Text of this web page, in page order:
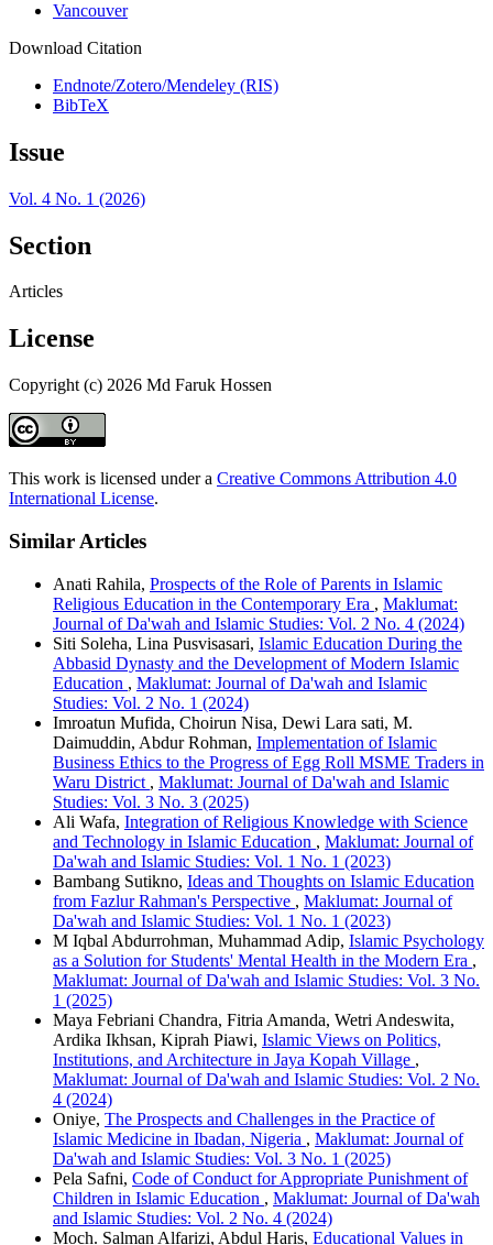
Vancouver
Download Citation
Endnote/Zotero/Mendeley (RIS)
BibTeX
Issue
Vol. 4 No. 1 (2026)
Section
Articles
License
Copyright (c) 2026 Md Faruk Hossen
This work is licensed under a Creative Commons Attribution 4.0
International License.
Similar Articles
Anati Rahila, Prospects of the Role of Parents in Islamic
Religious Education in the Contemporary Era , Maklumat:
Journal of Da'wah and Islamic Studies: Vol. 2 No. 4 (2024)
Siti Soleha, Lina Pusvisasari, Islamic Education During the
Abbasid Dynasty and the Development of Modern Islamic
Education , Maklumat: Journal of Da'wah and Islamic
Studies: Vol. 2 No. 1 (2024)
Imroatun Mufida, Choirun Nisa, Dewi Lara sati, M.
Daimuddin, Abdur Rohman, Implementation of Islamic
Business Ethics to the Progress of Egg Roll MSME Traders in
Waru District , Maklumat: Journal of Da'wah and Islamic
Studies: Vol. 3 No. 3 (2025)
Ali Wafa, Integration of Religious Knowledge with Science
and Technology in Islamic Education , Maklumat: Journal of
Da'wah and Islamic Studies: Vol. 1 No. 1 (2023)
Bambang Sutikno, Ideas and Thoughts on Islamic Education
from Fazlur Rahman's Perspective , Maklumat: Journal of
Da'wah and Islamic Studies: Vol. 1 No. 1 (2023)
M Iqbal Abdurrohman, Muhammad Adip, Islamic Psychology
as a Solution for Students' Mental Health in the Modern Era ,
Maklumat: Journal of Da'wah and Islamic Studies: Vol. 3 No.
1 (2025)
Maya Febriani Chandra, Fitria Amanda, Wetri Andeswita,
Ardika Ikhsan, Kiprah Piawi, Islamic Views on Politics,
Institutions, and Architecture in Jaya Kopah Village ,
Maklumat: Journal of Da'wah and Islamic Studies: Vol. 2 No.
4 (2024)
Oniye, The Prospects and Challenges in the Practice of
Islamic Medicine in Ibadan, Nigeria , Maklumat: Journal of
Da'wah and Islamic Studies: Vol. 3 No. 1 (2025)
Pela Safni, Code of Conduct for Appropriate Punishment of
Children in Islamic Education , Maklumat: Journal of Da'wah
and Islamic Studies: Vol. 2 No. 4 (2024)
Moch. Salman Alfarizi, Abdul Haris, Educational Values in